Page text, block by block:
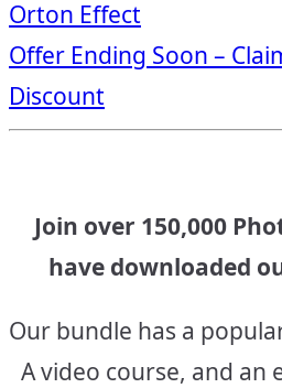
Orton Effect
Offer Ending Soon –
Discount
Join over 150,000
have downloaded
Our bundle has a
A video course, and an